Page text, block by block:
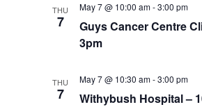
THU
7
Guys Cancer Centre
3pm
May 7 @ 10:00 am-3:00 pm
THU
7 Withybush Hospital –
May 7 @ 10:30 am-3:00 pm